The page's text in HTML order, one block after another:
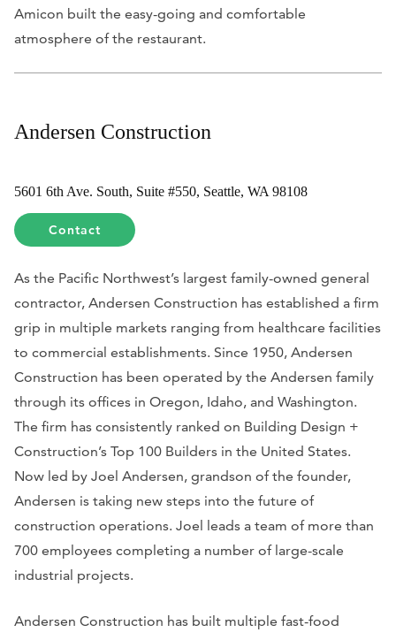
Amicon built the easy-going and comfortable
atmosphere of the restaurant.
Andersen Construction
5601 6th Ave. South, Suite #550, Seattle, WA 98108
Contact
As the Pacific Northwest’s largest family-owned general
contractor, Andersen Construction has established a firm
grip in multiple markets ranging from healthcare facilities
to commercial establishments. Since 1950, Andersen
Construction has been operated by the Andersen family
through its offices in Oregon, Idaho, and Washington.
The firm has consistently ranked on Building Design +
Construction’s Top 100 Builders in the United States.
Now led by Joel Andersen, grandson of the founder,
Andersen is taking new steps into the future of
construction operations. Joel leads a team of more than
700 employees completing a number of large-scale
industrial projects.
Andersen Construction has built multiple fast-food